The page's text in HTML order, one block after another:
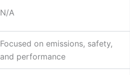
N/A
Focused on emissions, safety,
and performance